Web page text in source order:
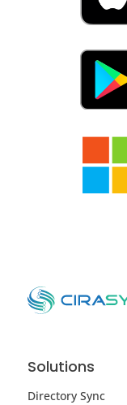
Solutions
Directory Sync